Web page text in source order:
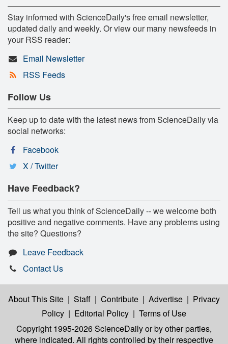
Stay informed with ScienceDaily's free email newsletter,
updated daily and weekly. Or view our many newsfeeds in
your RSS reader:
Email Newsletter
RSS Feeds
Follow Us
Keep up to date with the latest news from ScienceDaily via
social networks:
Facebook
X / Twitter
Have Feedback?
Tell us what you think of ScienceDaily -- we welcome both
positive and negative comments. Have any problems using
the site? Questions?
Leave Feedback
Contact Us
About This Site | Staff | Contribute | Advertise | Privacy
Policy | Editorial Policy | Terms of Use
Copyright 1995-2026 ScienceDailyor by other parties,
where indicated. All rights controlled by their respective